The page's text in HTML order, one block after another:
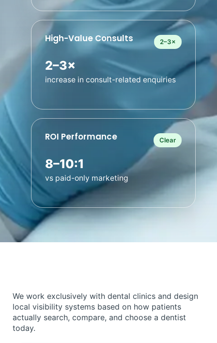
High-Value Consults 2–3×
2–3×
increase in consult-related enquiries
ROI Performance Clear
8–10:1
vs paid-only marketing
We work exclusively with dental clinics and design
local visibility systems based on how patients
actually search, compare, and choose a dentist
today.